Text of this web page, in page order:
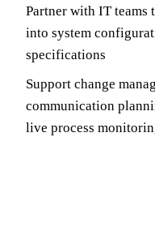
Partner with IT teams
into system
specifications
Support change
communication
live process